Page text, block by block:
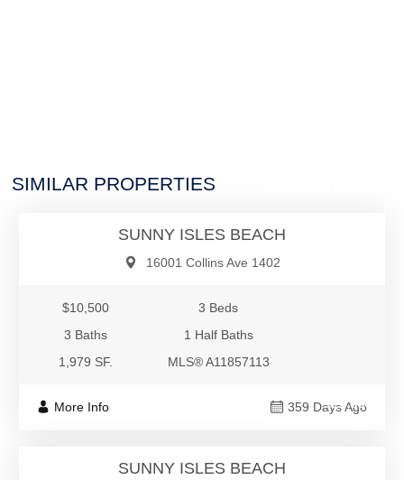
SIMILAR PROPERTIES
SUNNY ISLES BEACH
16001 Collins Ave 1402
$10,500
3 Beds
3 Baths
1 Half Baths
1,979 SF.
MLS® A11857113
More Info 359 Days Ago
$10,500
SUNNY ISLES BEACH